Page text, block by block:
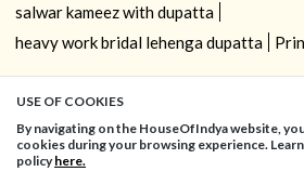
salwar kameez with dupatta
heavy work bridal lehenga dupatta
USE OF COOKIES
By navigating on the HouseOfIndya website,
cookies during your browsing experience.
policyhere.